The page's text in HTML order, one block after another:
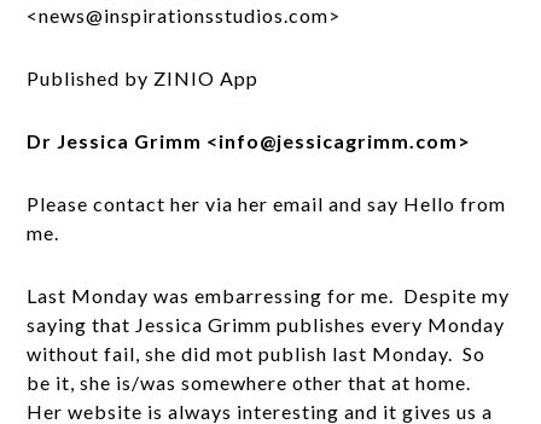
<news@inspirationsstudios.com>
Published by ZINIO App
Dr Jessica Grimm <info@jessicagrimm.com>
Please contact her via her email and say Hello from
me.
Last Monday was embarressing for me. Despite my
saying that Jessica Grimm publishes every Monday
without fail, she did mot publish last Monday. So
be it, she is/was somewhere other that at home.
Her website is always interesting and it gives us a